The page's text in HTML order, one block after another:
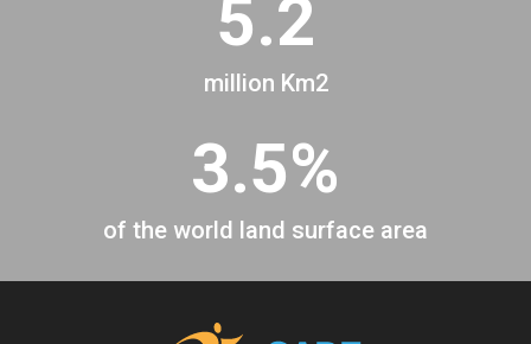
5.2
million Km2
3.5%
of the world land surface area